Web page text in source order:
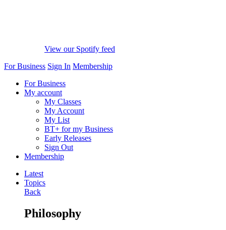
View our Spotify feed
For Business Sign In Membership
For Business
My account
My Classes
My Account
My List
BT+ for my Business
Early Releases
Sign Out
Membership
Latest
Topics
Back
Philosophy